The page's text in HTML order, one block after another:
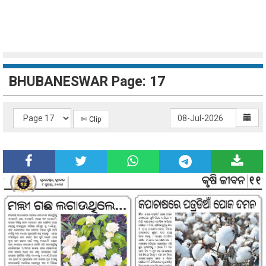
BHUBANESWAR Page: 17
✄ Clip